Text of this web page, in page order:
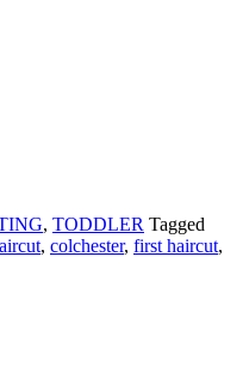
, TODDLER Tagged
, colchester, first haircut,